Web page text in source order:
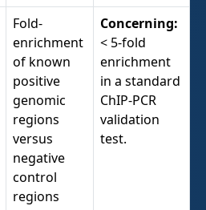
Fold-
enrichment
of known
positive
genomic
regions
versus
negative
control
regions
Concerning:
< 5-fold
enrichment
in a standard
ChIP-PCR
validation
test.